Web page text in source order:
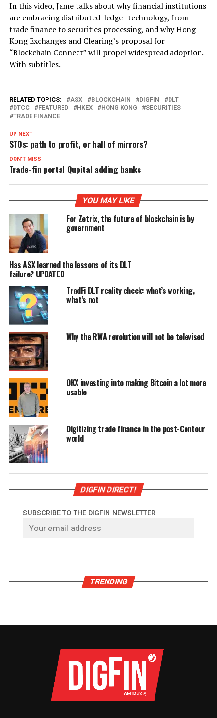
In this video, Jame talks about why financial institutions
are embracing distributed-ledger technology, from
trade finance to securities processing, and why Hong
Kong Exchanges and Clearing’s proposal for
“Blockchain Connect” will propel widespread adoption.
With subtitles.
RELATED TOPICS: ASX BLOCKCHAIN DIGFIN
DLT
DTCC
FEATURED HKEX HONG KONG
SECURITIES
TRADE FINANCE
UP NEXT
STOs: path to profit, or hall of mirrors?
DON'T MISS
Trade-fin portal Qupital adding banks
YOU MAY LIKE
For Zetrix, the future of blockchain is by
government
Has ASX learned the lessons of its DLT
failure? UPDATED
TradFi DLT reality check: what’s working,
what’s not
Why the RWA revolution will not be televised
OKX investing into making Bitcoin a lot more
usable
Digitizing trade finance in the post-Contour
world
DIGFIN DIRECT!
SUBSCRIBE TO THE DIGFIN NEWSLETTER
TRENDING